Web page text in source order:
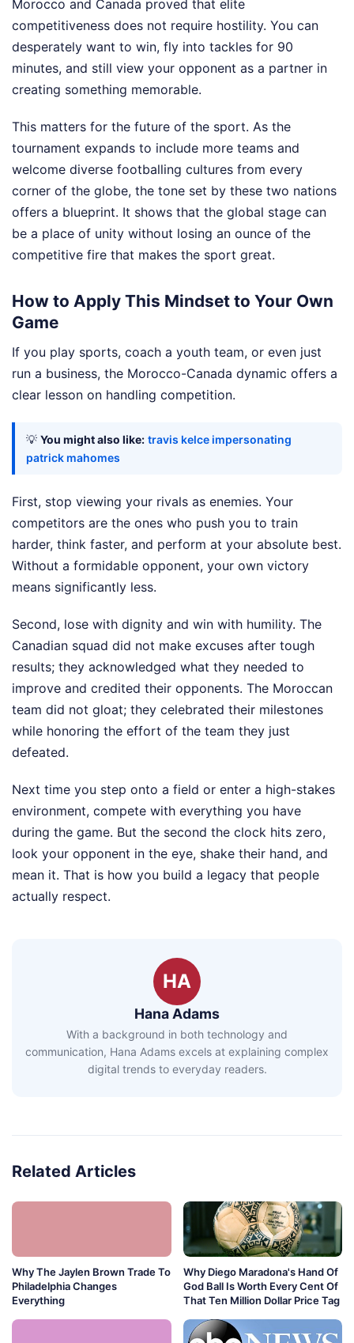
Morocco and Canada proved that elite
competitiveness does not require hostility. You can
desperately want to win, fly into tackles for 90
minutes, and still view your opponent as a partner in
creating something memorable.
This matters for the future of the sport. As the
tournament expands to include more teams and
welcome diverse footballing cultures from every
corner of the globe, the tone set by these two nations
offers a blueprint. It shows that the global stage can
be a place of unity without losing an ounce of the
competitive fire that makes the sport great.
How to Apply This Mindset to Your Own
Game
If you play sports, coach a youth team, or even just
run a business, the Morocco-Canada dynamic offers a
clear lesson on handling competition.
💡 You might also like: travis kelce impersonating
patrick mahomes
First, stop viewing your rivals as enemies. Your
competitors are the ones who push you to train
harder, think faster, and perform at your absolute best.
Without a formidable opponent, your own victory
means significantly less.
Second, lose with dignity and win with humility. The
Canadian squad did not make excuses after tough
results; they acknowledged what they needed to
improve and credited their opponents. The Moroccan
team did not gloat; they celebrated their milestones
while honoring the effort of the team they just
defeated.
Next time you step onto a field or enter a high-stakes
environment, compete with everything you have
during the game. But the second the clock hits zero,
look your opponent in the eye, shake their hand, and
mean it. That is how you build a legacy that people
actually respect.
HA
Hana Adams
With a background in both technology and
communication, Hana Adams excels at explaining complex
digital trends to everyday readers.
Related Articles
Why The Jaylen Brown Trade To
Philadelphia Changes
Everything
Why Diego Maradona's Hand Of
God Ball Is Worth Every Cent Of
That Ten Million Dollar Price Tag